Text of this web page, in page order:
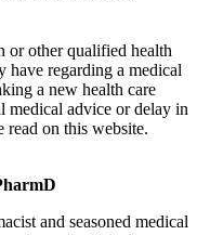
or other qualified health
have regarding a medical
a new health care
medical advice or delay in
read on this website.
and seasoned medical